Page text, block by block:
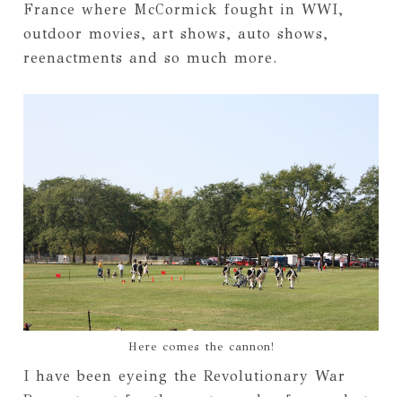
France where McCormick fought in WWI,
outdoor movies, art shows, auto shows,
reenactments and so much more.
Here comes the cannon!
I have been eyeing the Revolutionary War